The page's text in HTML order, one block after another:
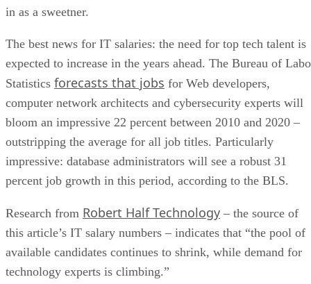
in as a sweetner.
The best news for IT salaries: the need for top tech talent is
expected to increase in the years ahead. The Bureau of
Statistics forecasts that jobs for Web developers,
computer network architects and cybersecurity experts will
bloom an impressive 22 percent between 2010 and 2020 –
outstripping the average for all job titles. Particularly
impressive: database administrators will see a robust 31
percent job growth in this period, according to the BLS.
Research from Robert Half Technology – the source of
this article’s IT salary numbers – indicates that “the pool of
available candidates continues to shrink, while demand for
technology experts is climbing.”